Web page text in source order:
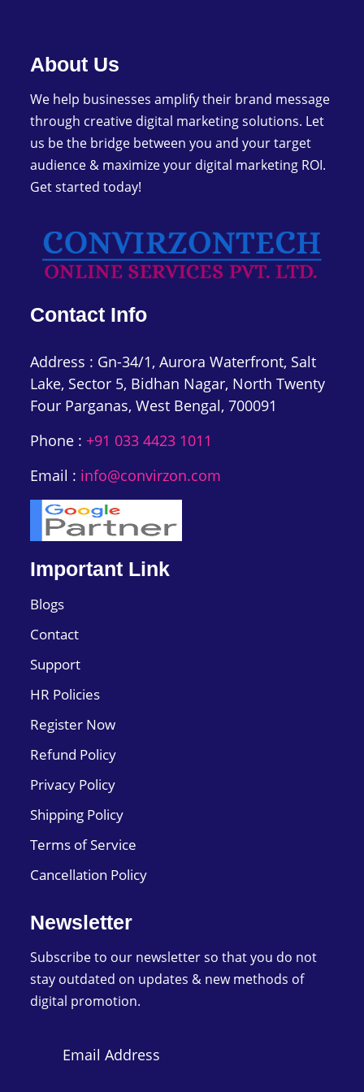
About Us
We help businesses amplify their brand message
through creative digital marketing solutions. Let
us be the bridge between you and your target
audience & maximize your digital marketing ROI.
Get started today!
Contact Info
Address : Gn-34/1, Aurora Waterfront, Salt
Lake, Sector 5, Bidhan Nagar, North Twenty
Four Parganas, West Bengal, 700091
Phone : +91 033 4423 1011
Email : info@convirzon.com
Important Link
Blogs
Contact
Support
HR Policies
Register Now
Refund Policy
Privacy Policy
Shipping Policy
Terms of Service
Cancellation Policy
Newsletter
Subscribe to our newsletter so that you do not
stay outdated on updates & new methods of
digital promotion.